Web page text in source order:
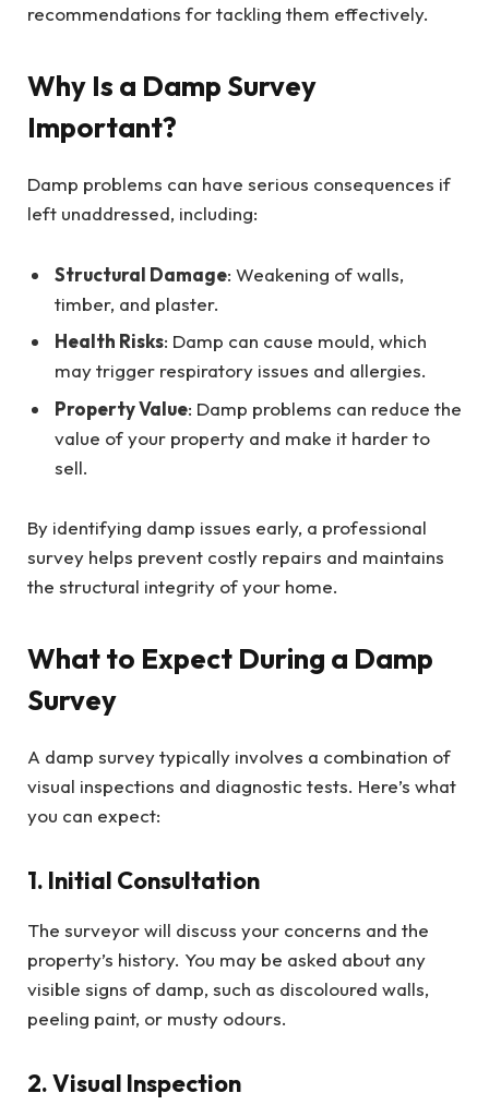
recommendations for tackling them effectively.
Why Is a Damp Survey
Important?
Damp problems can have serious consequences if
left unaddressed, including:
Structural Damage: Weakening of walls,
timber, and plaster.
Health Risks: Damp can cause mould, which
may trigger respiratory issues and allergies.
Property Value: Damp problems can reduce the
value of your property and make it harder to
sell.
By identifying damp issues early, a professional
survey helps prevent costly repairs and maintains
the structural integrity of your home.
What to Expect During a Damp
Survey
A damp survey typically involves a combination of
visual inspections and diagnostic tests. Here’s what
you can expect:
1. Initial Consultation
The surveyor will discuss your concerns and the
property’s history. You may be asked about any
visible signs of damp, such as discoloured walls,
peeling paint, or musty odours.
2. Visual Inspection